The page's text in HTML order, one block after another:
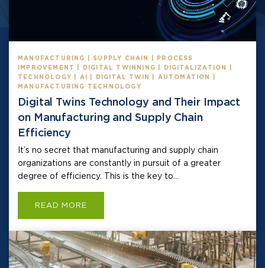
MANUFACTURING | SUPPLY CHAIN | PROCESS
IMPROVEMENT | DIGITAL TWINNING | DIGITALIZATION |
TECHNOLOGY | AI | DIGITAL TWIN | AUTOMATION |
MANUFACTURING TECHNOLOGY
Digital Twins Technology and Their Impact
on Manufacturing and Supply Chain
Efficiency
It’s no secret that manufacturing and supply chain
organizations are constantly in pursuit of a greater
degree of efficiency. This is the key to...
READ MORE